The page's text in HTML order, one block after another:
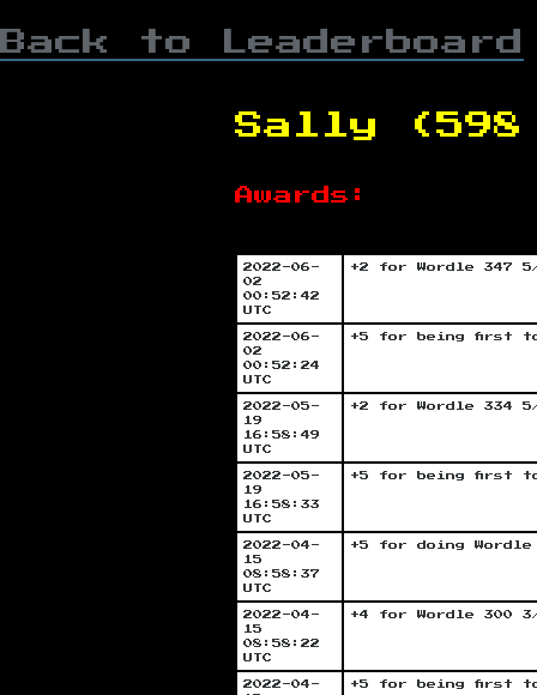
Back to Leaderboard
Sally
Awards:
2022-06-
02
00:52:42
UTC
+2 for Wordle 347
2022-06-
02
00:52:24
UTC
+5 for being first
2022-05-
19
16:58:49
UTC
+2 for Wordle 334
2022-05-
19
16:58:33
UTC
+5 for being first
2022-04-
15
08:58:37
UTC
+5 for doing
2022-04-
15
08:58:22
UTC
+4 for Wordle 300
2022-04-
+5 for being first